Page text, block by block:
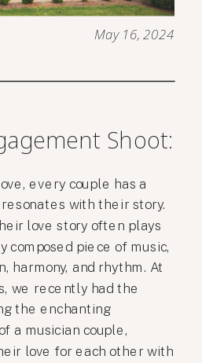
May 16, 2024
Shoot:
every couple has a
with their story.
love story often plays
piece of music,
harmony, and rhythm. At
we recently had the
the enchanting
a musician couple,
love for each other with